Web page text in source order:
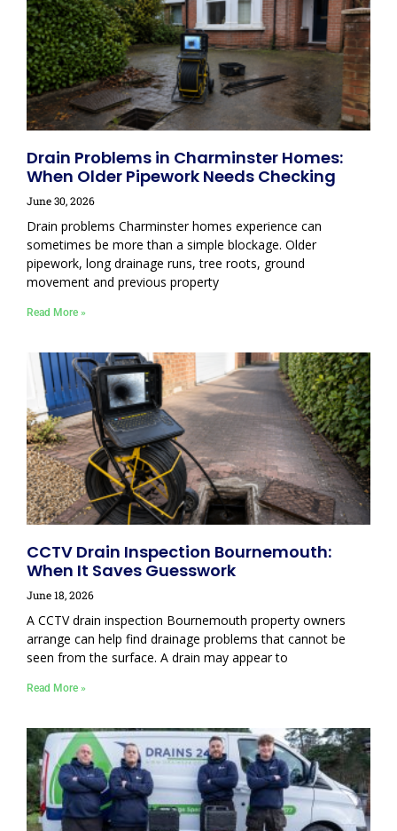
Drain Problems in Charminster Homes:
When Older Pipework Needs Checking
June 30, 2026
Drain problems Charminster homes experience can
sometimes be more than a simple blockage. Older
pipework, long drainage runs, tree roots, ground
movement and previous property
Read More »
CCTV Drain Inspection Bournemouth:
When It Saves Guesswork
June 18, 2026
A CCTV drain inspection Bournemouth property owners
arrange can help find drainage problems that cannot be
seen from the surface. A drain may appear to
Read More »